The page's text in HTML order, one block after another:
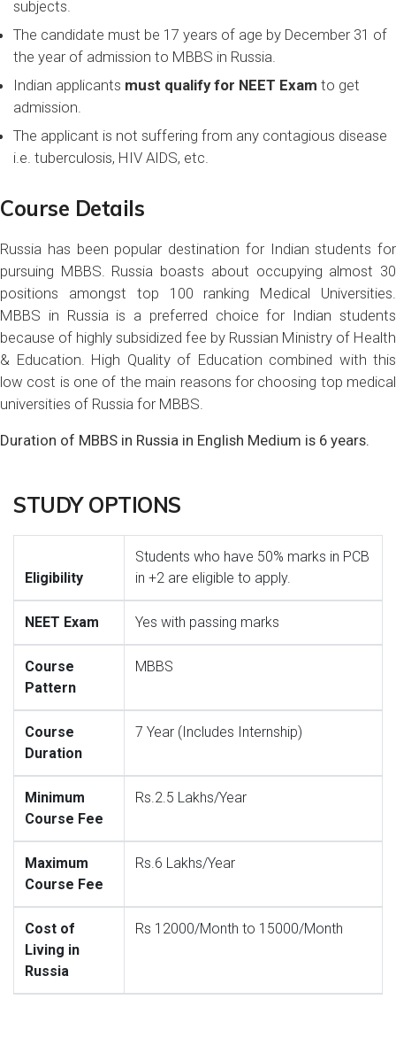
subjects.
The candidate must be 17 years of age by December 31 of
the year of admission to MBBS in Russia.
Indian applicants must qualify for NEET Exam to get
admission.
The applicant is not suffering from any contagious disease
i.e. tuberculosis, HIV AIDS, etc.
Course Details
Russia has been popular destination for Indian students for
pursuing MBBS. Russia boasts about occupying almost 30
positions amongst top 100 ranking Medical Universities.
MBBS in Russia is a preferred choice for Indian students
because of highly subsidized fee by Russian Ministry of Health
& Education. High Quality of Education combined with this
low cost is one of the main reasons for choosing top medical
universities of Russia for MBBS.
Duration of MBBS in Russia in English Medium is 6 years.
STUDY OPTIONS
Eligibility
Students who have 50% marks in PCB
in +2 are eligible to apply.
NEET Exam Yes with passing marks
Course
Pattern
MBBS
Course
Duration
7 Year (Includes Internship)
Minimum
Course Fee
Rs.2.5 Lakhs/Year
Maximum
Course Fee
Rs.6 Lakhs/Year
Cost of
Living in
Russia
Rs 12000/Month to 15000/Month